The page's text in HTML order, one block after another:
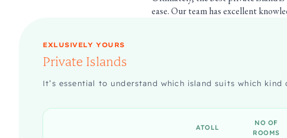
ease. Our team has excellent
EXLUSIVELY YOURS
Private Islands
It’s essential to understand which island suits which kind
ATOLL
NO OF
ROOMS